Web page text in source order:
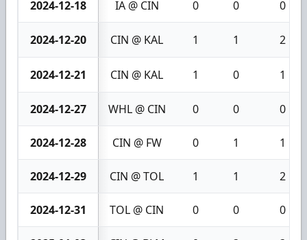
2024-12-18 IA @ CIN 0 0 0
2024-12-20 CIN @ KAL 1 1 2
2024-12-21 CIN @ KAL 1 0 1
2024-12-27 WHL @ CIN 0 0 0
2024-12-28 CIN @ FW 0 1 1
2024-12-29 CIN @ TOL 1 1 2
2024-12-31 TOL @ CIN 0 0 0